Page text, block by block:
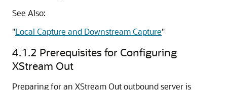
See Also:
"Local Capture and Downstream Capture"
4.1.2 Prerequisites for Configuring
XStream Out
Preparing for an XStream Out outbound server is